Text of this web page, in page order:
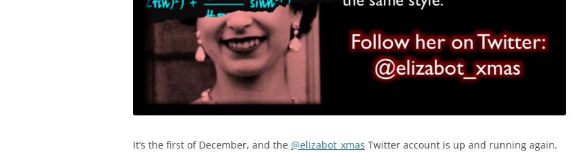
It’s the first of December, and the @elizabot_xmas Twitter account is up and running again,